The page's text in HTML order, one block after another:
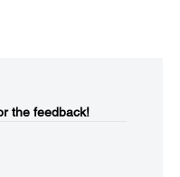
the feedback!